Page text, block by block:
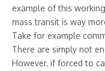
example of this
mass transit is way
Take for example
There are simply not
However, if forced to